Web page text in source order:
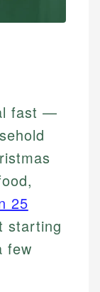
fast —
25
starting
few